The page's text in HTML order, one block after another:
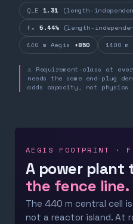
Q_E 1.31 (length-
fₙ 5.44% (length-
440 m Aegis +850 1400
⚠ Requirement-class at
needs the same end-plug
adds capacity, not
AEGIS FOOTPRINT ·
A power
the fence line.
The 440 m central cell
not a reactor island. At